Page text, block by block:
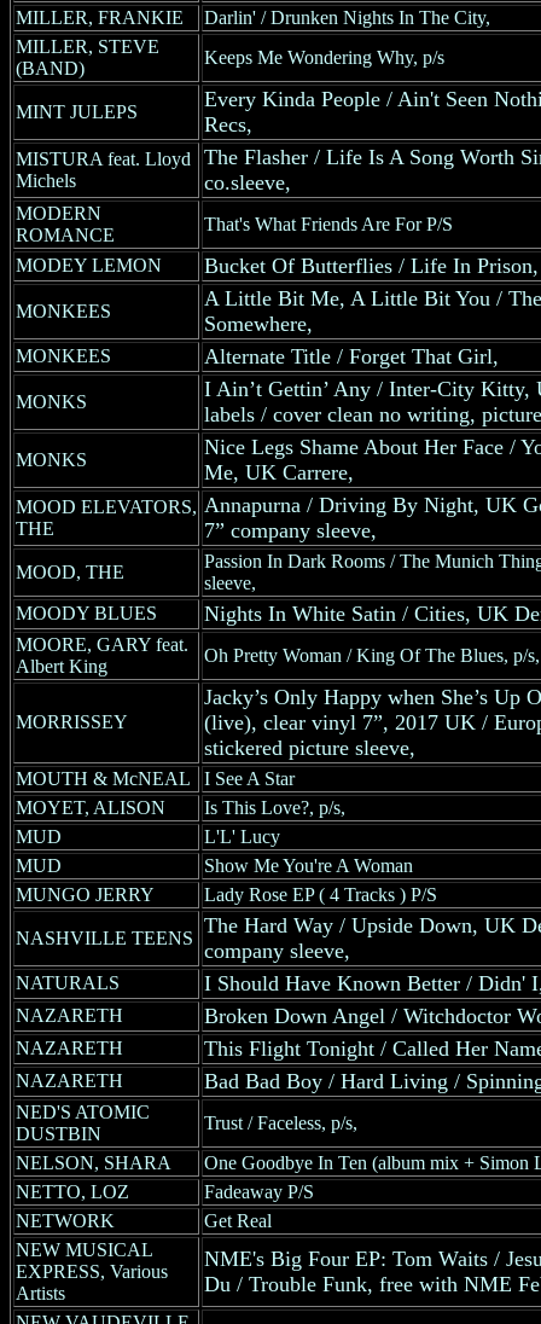
MILLER, FRANKIE
Darlin' / Drunken Nights In The City,
MILLER, STEVE
(BAND)
Keeps Me Wondering Why, p/s
MINT JULEPS
Every Kinda People / Ain't Seen
Recs,
MISTURA feat. Lloyd
Michels
The Flasher / Life Is A Song Worth
co.sleeve,
MODERN
ROMANCE
That's What Friends Are For P/S
MODEY LEMON
Bucket Of Butterflies / Life In
MONKEES
A Little Bit Me, A Little Bit You /
Somewhere,
MONKEES Alternate Title / Forget That Girl,
MONKS
I Ain’t Gettin’ Any / Inter-City Kitty,
labels / cover clean no writing,
MONKS
Nice Legs Shame About Her Face /
Me, UK Carrere,
MOOD ELEVATORS,
THE
Annapurna / Driving By Night, UK
7” company sleeve,
MOOD, THE
Passion In Dark Rooms / The Munich
sleeve,
MOODY BLUES
Nights In White Satin / Cities, UK
MOORE, GARY feat.
Albert King
Oh Pretty Woman / King Of The Blues, p/s,
MORRISSEY
Jacky’s Only Happy when She’s Up
(live), clear vinyl 7”, 2017 UK /
stickered picture sleeve,
MOUTH & McNEAL
I See A Star
MOYET, ALISON
Is This Love?, p/s,
MUD
L'L' Lucy
MUD
Show Me You're A Woman
MUNGO JERRY
Lady Rose EP ( 4 Tracks ) P/S
NASHVILLE TEENS
The Hard Way / Upside Down, UK
company sleeve,
NATURALS I Should Have Known Better / Didn'
NAZARETH Broken Down Angel / Witchdoctor
NAZARETH This Flight Tonight / Called Her
NAZARETH Bad Bad Boy / Hard Living /
NED'S ATOMIC
DUSTBIN
Trust / Faceless, p/s,
NELSON, SHARA
One Goodbye In Ten (album mix + Simon
NETTO, LOZ
Fadeaway P/S
NETWORK
Get Real
NEW MUSICAL
EXPRESS, Various
Artists
NME's Big Four EP: Tom Waits /
Du / Trouble Funk, free with NME